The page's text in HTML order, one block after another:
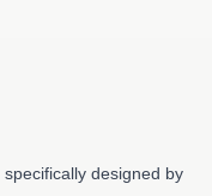
designed by